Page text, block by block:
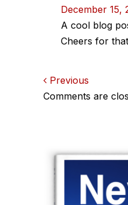
December 15,
A cool blog
Cheers for
Comments
Previous
Comments are